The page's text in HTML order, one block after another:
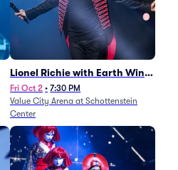
Lionel Richie with Earth Wind
and Fire (Rescheduled from
6/27)
Fri Oct 2 • 7:30 PM
Value City Arena at Schottenstein
Center